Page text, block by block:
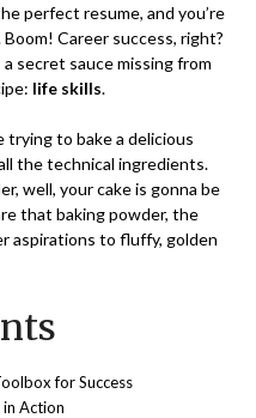
perfect resume, and you’re
Career success, right?
secret sauce missing from
life skills.
trying to bake a delicious
the technical ingredients.
well, your cake is gonna be
that baking powder, the
aspirations to fluffy, golden
for Success
in Action